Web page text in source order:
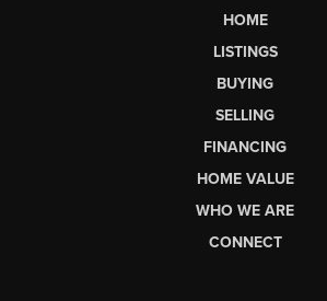
HOME
LISTINGS
BUYING
SELLING
FINANCING
HOME VALUE
WHO WE ARE
CONNECT